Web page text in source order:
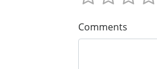
Comments